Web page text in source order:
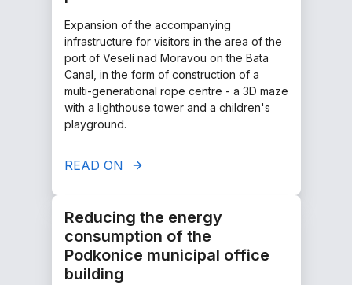
Expansion of the accompanying
infrastructure for visitors in the area of the
port of Veselí nad Moravou on the Bata
Canal, in the form of construction of a
multi-generational rope centre - a 3D maze
with a lighthouse tower and a children's
playground.
READ ON
Reducing the energy
consumption of the
Podkonice municipal office
building